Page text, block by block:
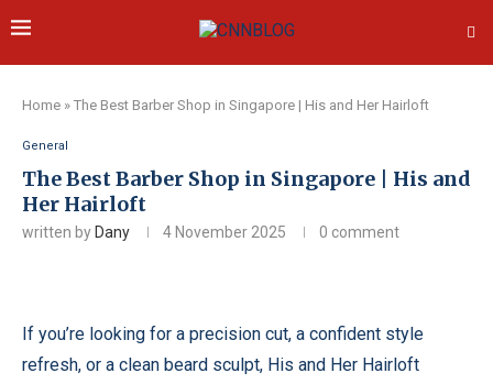
Home » The Best Barber Shop in Singapore | His and Her Hairloft
General
The Best Barber Shop in Singapore | His and
Her Hairloft
written by Dany 4 November 2025 0 comment
If you’re looking for a precision cut, a confident style
refresh, or a clean beard sculpt, His and Her Hairloft